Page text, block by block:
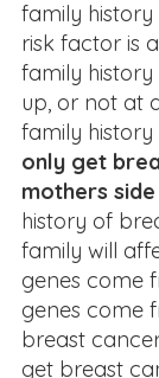
family history
risk factor is
family
up, or not at
family history
only get
mothers
history of
family will
genes come
genes come
breast
get breast